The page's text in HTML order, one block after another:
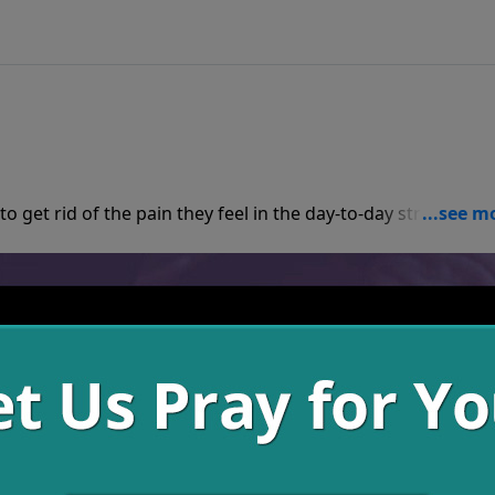
consequences of our actions don’t go away, but the joy we can experience can supercede the heartache.